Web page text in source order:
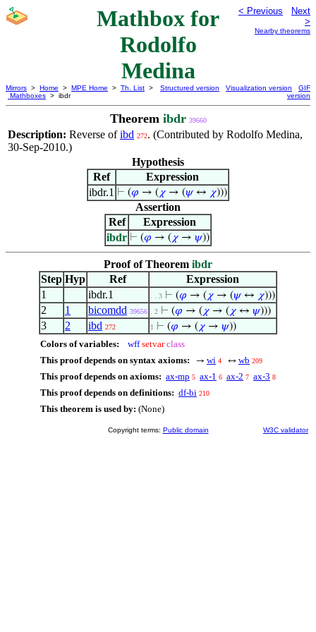
Mathbox for
Rodolfo
Medina
< Previous
Next
>
Nearby theorems
Mirrors > Home > MPE Home > Th. List >
Mathboxes > ibdr
Structured version Visualization version
GIF
version
Theorem ibdr 39660
Description: Reverse ofibd 272. (Contributed by Rodolfo Medina,
30-Sep-2010.)
Hypothesis
Ref
Expression
ibdr.1 ⊢ (𝜑 → ( 𝜒 → (𝜓↔ 𝜒)))
Assertion
Ref
Expression
ibdr ⊢ (𝜑 → ( 𝜒 → 𝜓))
Proof of Theorem ibdr
Step Hyp Ref
Expression
1
ibdr.1 . . 3 ⊢ (𝜑 → ( 𝜒 → (𝜓↔ 𝜒)))
2 1 bicomdd 39656 . 2 ⊢ (𝜑 → ( 𝜒 → ( 𝜒 ↔ 𝜓)))
3 2 ibd 272 1 ⊢ (𝜑 → ( 𝜒 → 𝜓))
Colors of variables: wff setvar class
This proof depends on syntax axioms:
→ wi 4 ↔ wb 209
This proof depends on axioms: ax-mp 5 ax-1 6 ax-2 7 ax-3 8
This proof depends on definitions: df-bi 210
This theorem is used by: (None)
Copyright terms: Public domain W3C validator